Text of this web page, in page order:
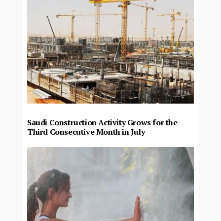
Saudi Construction Activity Grows for the
Third Consecutive Month in July